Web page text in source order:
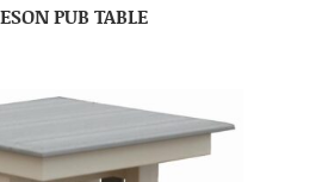
PUB TABLE